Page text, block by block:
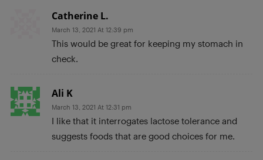
Catherine L.
March 13, 2021 At 12:39 pm
This would be great for keeping my stomach in
check.
Ali K
March 13, 2021 At 12:31 pm
I like that it interrogates lactose tolerance and
suggests foods that are good choices for me.